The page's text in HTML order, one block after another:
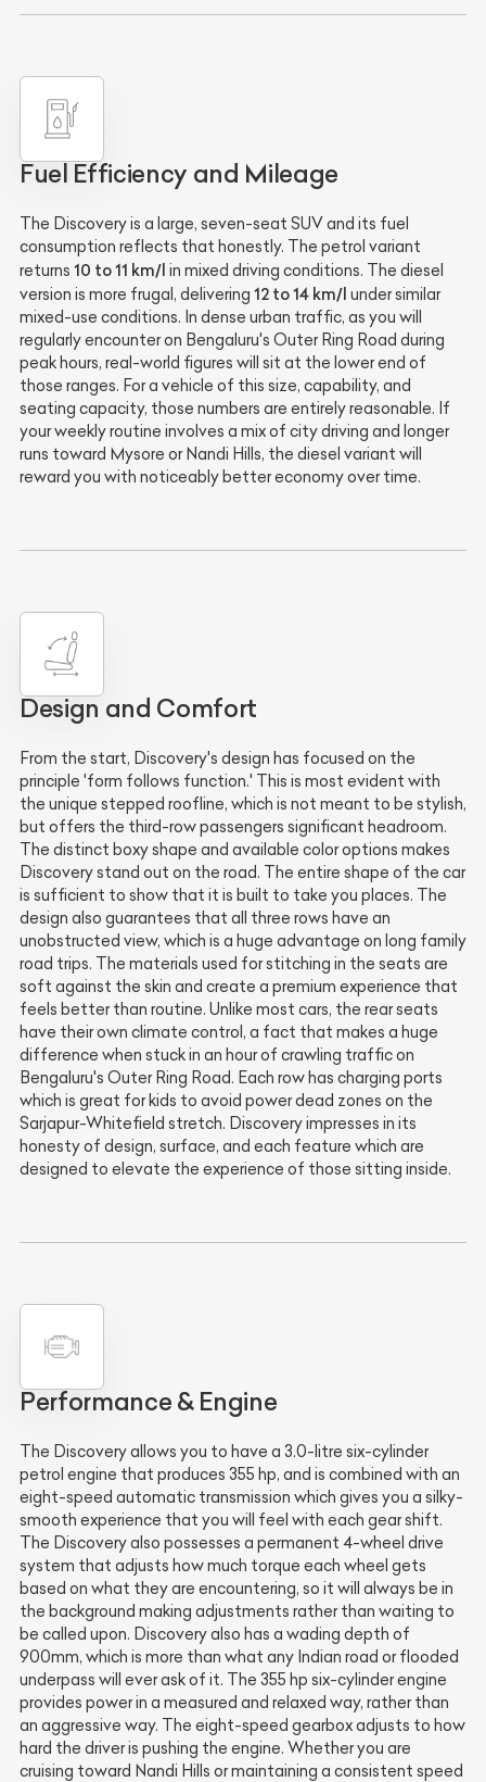
Fuel Efficiency and Mileage
The Discovery is a large, seven-seat SUV and its fuel
consumption reflects that honestly. The petrol variant
returns 10 to 11 km/l in mixed driving conditions. The diesel
version is more frugal, delivering 12 to 14 km/l under similar
mixed-use conditions. In dense urban traffic, as you will
regularly encounter on Bengaluru's Outer Ring Road during
peak hours, real-world figures will sit at the lower end of
those ranges. For a vehicle of this size, capability, and
seating capacity, those numbers are entirely reasonable. If
your weekly routine involves a mix of city driving and longer
runs toward Mysore or Nandi Hills, the diesel variant will
reward you with noticeably better economy over time.
Design and Comfort
From the start, Discovery's design has focused on the
principle 'form follows function.' This is most evident with
the unique stepped roofline, which is not meant to be stylish,
but offers the third-row passengers significant headroom.
The distinct boxy shape and available color options makes
Discovery stand out on the road. The entire shape of the car
is sufficient to show that it is built to take you places. The
design also guarantees that all three rows have an
unobstructed view, which is a huge advantage on long family
road trips. The materials used for stitching in the seats are
soft against the skin and create a premium experience that
feels better than routine. Unlike most cars, the rear seats
have their own climate control, a fact that makes a huge
difference when stuck in an hour of crawling traffic on
Bengaluru's Outer Ring Road. Each row has charging ports
which is great for kids to avoid power dead zones on the
Sarjapur-Whitefield stretch. Discovery impresses in its
honesty of design, surface, and each feature which are
designed to elevate the experience of those sitting inside.
Performance & Engine
The Discovery allows you to have a 3.0-litre six-cylinder
petrol engine that produces 355 hp, and is combined with an
eight-speed automatic transmission which gives you a silky-
smooth experience that you will feel with each gear shift.
The Discovery also possesses a permanent 4-wheel drive
system that adjusts how much torque each wheel gets
based on what they are encountering, so it will always be in
the background making adjustments rather than waiting to
be called upon. Discovery also has a wading depth of
900mm, which is more than what any Indian road or flooded
underpass will ever ask of it. The 355 hp six-cylinder engine
provides power in a measured and relaxed way, rather than
an aggressive way. The eight-speed gearbox adjusts to how
hard the driver is pushing the engine. Whether you are
cruising toward Nandi Hills or maintaining a consistent speed